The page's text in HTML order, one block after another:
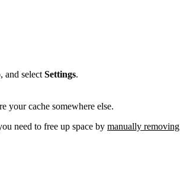
and select Settings.
your cache somewhere else.
need to free up space by manually removing